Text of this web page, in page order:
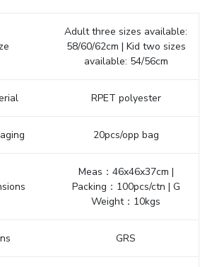
Adult three sizes available:
58/60/62cm | Kid two sizes
available: 54/56cm
RPET polyester
20pcs/opp bag
Meas：46x46x37cm |
Packing：100pcs/ctn | G
Weight：10kgs
GRS